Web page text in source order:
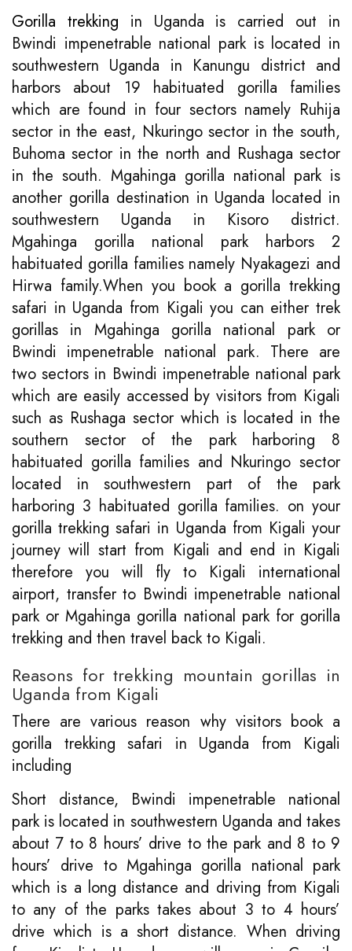
Gorilla trekking in Uganda is carried out in
Bwindi impenetrable national park is located in
southwestern Uganda in Kanungu district and
harbors about 19 habituated gorilla families
which are found in four sectors namely Ruhija
sector in the east, Nkuringo sector in the south,
Buhoma sector in the north and Rushaga sector
in the south. Mgahinga gorilla national park is
another gorilla destination in Uganda located in
southwestern Uganda in Kisoro district.
Mgahinga gorilla national park harbors 2
habituated gorilla families namely Nyakagezi and
Hirwa family.When you book a gorilla trekking
safari in Uganda from Kigali you can either trek
gorillas in Mgahinga gorilla national park or
Bwindi impenetrable national park. There are
two sectors in Bwindi impenetrable national park
which are easily accessed by visitors from Kigali
such as Rushaga sector which is located in the
southern sector of the park harboring 8
habituated gorilla families and Nkuringo sector
located in southwestern part of the park
harboring 3 habituated gorilla families. on your
gorilla trekking safari in Uganda from Kigali your
journey will start from Kigali and end in Kigali
therefore you will fly to Kigali international
airport, transfer to Bwindi impenetrable national
park or Mgahinga gorilla national park for gorilla
trekking and then travel back to Kigali.
Reasons for trekking mountain gorillas in
Uganda from Kigali
There are various reason why visitors book a
gorilla trekking safari in Uganda from Kigali
including
Short distance, Bwindi impenetrable national
park is located in southwestern Uganda and takes
about 7 to 8 hours’ drive to the park and 8 to 9
hours’ drive to Mgahinga gorilla national park
which is a long distance and driving from Kigali
to any of the parks takes about 3 to 4 hours’
drive which is a short distance. When driving